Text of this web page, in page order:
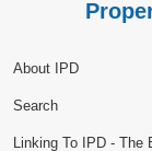
About IPD
Search
Linking To IPD - The